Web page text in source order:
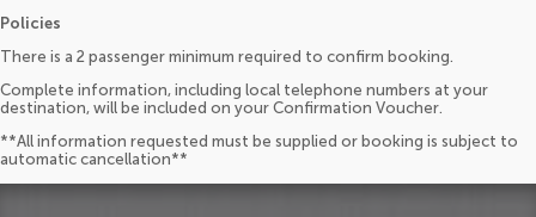
Policies
There is a 2 passenger minimum required to confirm booking.
Complete information, including local telephone numbers at your
destination, will be included on your Confirmation Voucher.
**All information requested must be supplied or booking is subject to
automatic cancellation**